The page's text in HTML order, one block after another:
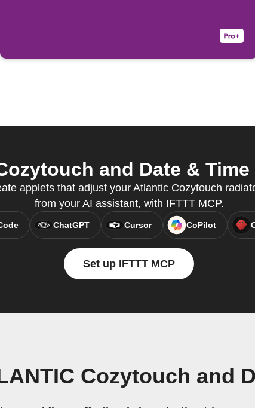
and Date &
applets that adjust your Atlantic Cozytouch
from your AI assistant, with IFTTT MCP.
ChatGPT Cursor CoPilot
Set up IFTTT MCP
Cozytouch and